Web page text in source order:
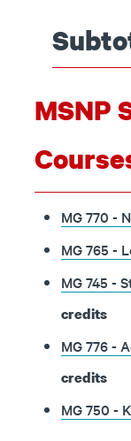
MSNP
MG 770 -
MG 765 -
MG 745 -
credits
MG 776 -
credits
MG 750 -